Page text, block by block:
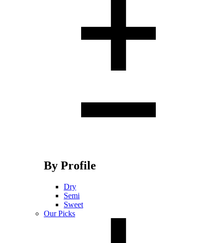
By Profile
Dry
Semi
Sweet
Our Picks